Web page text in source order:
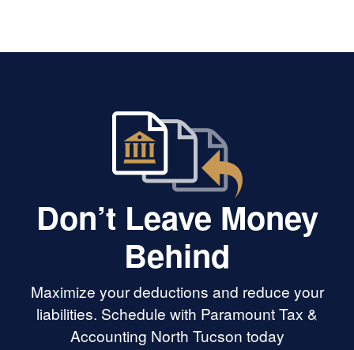
Don’t Leave Money
Behind
Maximize your deductions and reduce your
liabilities. Schedule with Paramount Tax &
Accounting North Tucson today